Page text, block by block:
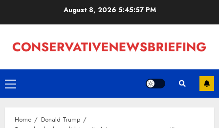
August 8, 2026 5:45:57 PM
Primary
Menu
Home
Donald Trump